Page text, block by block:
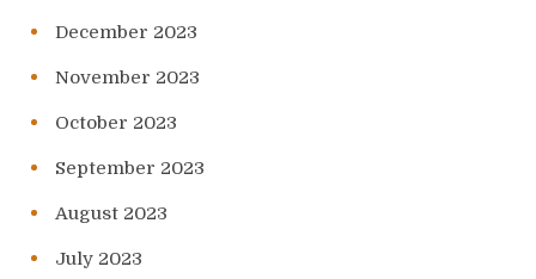
December 2023
November 2023
October 2023
September 2023
August 2023
July 2023